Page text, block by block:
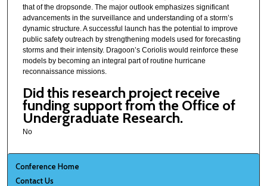
that of the dropsonde. The major outlook emphasizes significant
advancements in the surveillance and understanding of a storm’s
dynamic structure. A successful launch has the potential to improve
public safety outreach by strengthening models used for forecasting
storms and their intensity. Dragoon’s Coriolis would reinforce these
models by becoming an integral part of routine hurricane
reconnaissance missions.
Did this research project receive
funding support from the Office of
Undergraduate Research.
No
Conference Home
Contact Us